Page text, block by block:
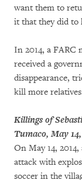
want them to
it that they did to
In 2014, a FARC
received a
disappearance,
kill more
Killings of
Tumaco, May
On May 14,
attack with
soccer in the